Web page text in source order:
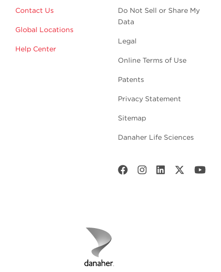
Contact Us
Global Locations
Help Center
Do Not Sell or Share My
Data
Legal
Online Terms of Use
Patents
Privacy Statement
Sitemap
Danaher Life Sciences